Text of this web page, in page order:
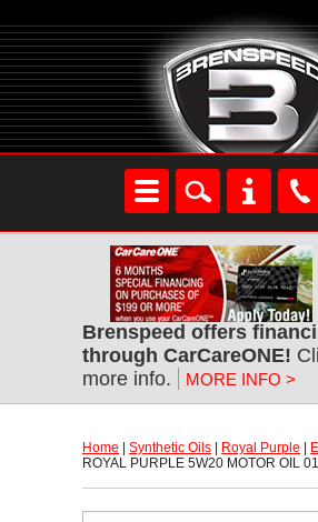
Brenspeed offers
through CarCareONE!
more info.
MORE INFO >
Home Synthetic Oils Royal Purple
ROYAL PURPLE 5W20 MOTOR OIL